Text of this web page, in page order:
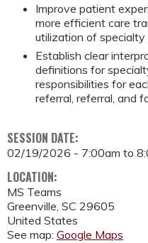
Improve patient
more efficient care
utilization of specialty
Establish clear
definitions for
responsibilities for
referral, referral, and
SESSION DATE:
02/19/2026 - 7:00am to
LOCATION:
MS Teams
Greenville, SC 29605
United States
See map: Google Maps